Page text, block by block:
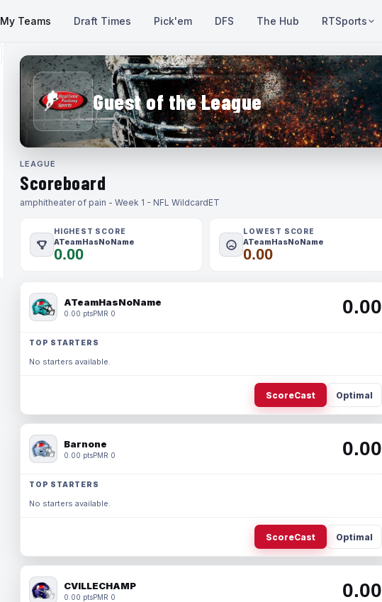
My Teams Draft Times Pick'em DFS The Hub RTSports
Guest of the League
LEAGUE
Scoreboard
amphitheater of pain - Week 1 - NFL WildcardET
HIGHEST SCORE
ATeamHasNoName
0.00
LOWEST SCORE
ATeamHasNoName
0.00
ATeamHasNoName
0.00 ptsPMR 0 0.00
TOP STARTERS
No starters available.
ScoreCast Optimal
Barnone
0.00 ptsPMR 0 0.00
TOP STARTERS
No starters available.
ScoreCast Optimal
CVILLECHAMP
0.00 ptsPMR 0 0.00